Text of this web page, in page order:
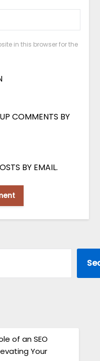
in this browser for the
COMMENTS BY
BY EMAIL.
of an SEO
Your